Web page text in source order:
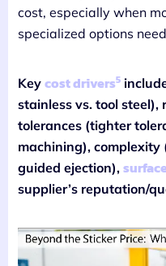
cost, especially when
specialized options
Key cost drivers5
stainless vs. tool
tolerances (tighter
machining),
guided ejection),
supplier’s reputation/